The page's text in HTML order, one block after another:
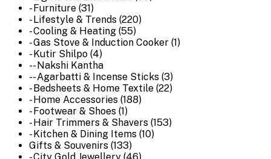
- Furniture (31)
- Lifestyle & Trends (220)
- Cooling & Heating (55)
- Gas Stove & Induction Cooker (1)
- Kutir Shilpo (4)
-- Nakshi Kantha
-- Agarbatti & Incense Sticks (3)
- Bedsheets & Home Textile (22)
- Home Accessories (188)
- Footwear & Shoes (1)
- Hair Trimmers & Shavers (153)
- Kitchen & Dining Items (10)
Gifts & Souvenirs (133)